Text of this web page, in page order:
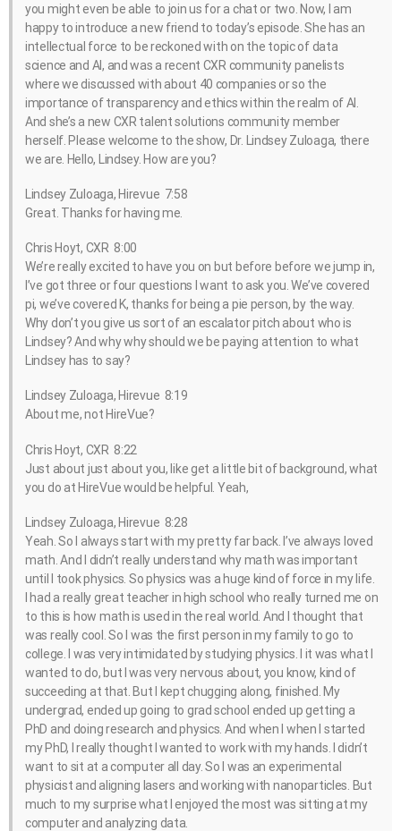
you might even be able to join us for a chat or two. Now, I am
happy to introduce a new friend to today’s episode. She has an
intellectual force to be reckoned with on the topic of data
science and AI, and was a recent CXR community panelists
where we discussed with about 40 companies or so the
importance of transparency and ethics within the realm of AI.
And she’s a new CXR talent solutions community member
herself. Please welcome to the show, Dr. Lindsey Zuloaga, there
we are. Hello, Lindsey. How are you?
Lindsey Zuloaga, Hirevue 7:58
Great. Thanks for having me.
Chris Hoyt, CXR 8:00
We’re really excited to have you on but before before we jump in,
I’ve got three or four questions I want to ask you. We’ve covered
pi, we’ve covered K, thanks for being a pie person, by the way.
Why don’t you give us sort of an escalator pitch about who is
Lindsey? And why why should we be paying attention to what
Lindsey has to say?
Lindsey Zuloaga, Hirevue 8:19
About me, not HireVue?
Chris Hoyt, CXR 8:22
Just about just about you, like get a little bit of background, what
you do at HireVue would be helpful. Yeah,
Lindsey Zuloaga, Hirevue 8:28
Yeah. So I always start with my pretty far back. I’ve always loved
math. And I didn’t really understand why math was important
until I took physics. So physics was a huge kind of force in my life.
I had a really great teacher in high school who really turned me on
to this is how math is used in the real world. And I thought that
was really cool. So I was the first person in my family to go to
college. I was very intimidated by studying physics. I it was what I
wanted to do, but I was very nervous about, you know, kind of
succeeding at that. But I kept chugging along, finished. My
undergrad, ended up going to grad school ended up getting a
PhD and doing research and physics. And when I when I started
my PhD, I really thought I wanted to work with my hands. I didn’t
want to sit at a computer all day. So I was an experimental
physicist and aligning lasers and working with nanoparticles. But
much to my surprise what I enjoyed the most was sitting at my
computer and analyzing data.